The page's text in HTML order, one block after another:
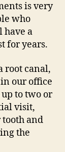
is very
who
have a
for years.
root canal,
our office
to two or
visit,
and
the